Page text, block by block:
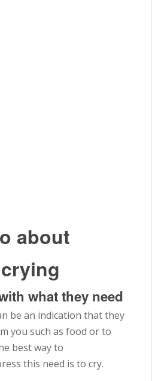
about
what they need
be an indication that they
you such as food or to
best way to
this need is to cry.